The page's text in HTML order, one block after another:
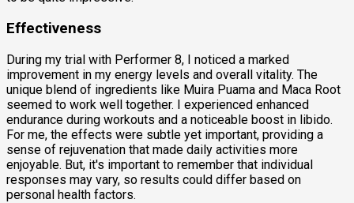
Effectiveness
During my trial with Performer 8, I noticed a marked
improvement in my energy levels and overall vitality. The
unique blend of ingredients like Muira Puama and Maca Root
seemed to work well together. I experienced enhanced
endurance during workouts and a noticeable boost in libido.
For me, the effects were subtle yet important, providing a
sense of rejuvenation that made daily activities more
enjoyable. But, it's important to remember that individual
responses may vary, so results could differ based on
personal health factors.